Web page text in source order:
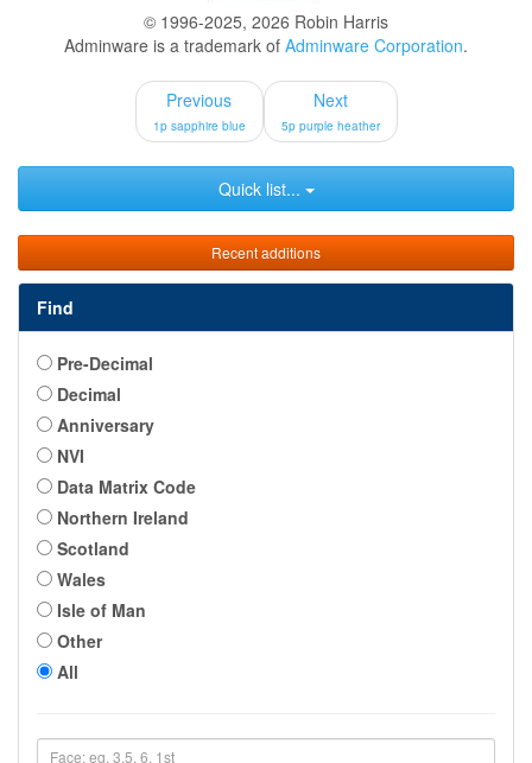
© 1996-2025, 2026 Robin Harris
Adminware is a trademark of Adminware Corporation.
Previous
1p sapphire blue
Next
5p purple heather
Quick list...
Recent additions
Find
Pre-Decimal
Decimal
Anniversary
NVI
Data Matrix Code
Northern Ireland
Scotland
Wales
Isle of Man
Other
All